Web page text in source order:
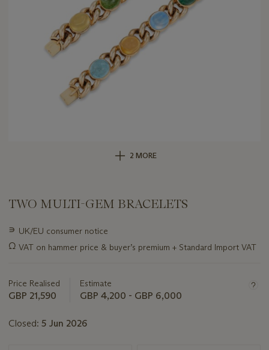
2 MORE
TWO MULTI-GEM BRACELETS
Important
about
∍ UK/EU consumer notice
Ω VAT on hammer price & buyer’s premium + Standard Import VAT
Price Realised
GBP 21,590
Estimate
GBP 4,200 - GBP 6,000
Closed: 5 Jun 2026